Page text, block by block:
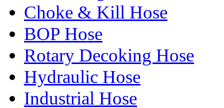
Choke & Kill Hose
BOP Hose
Rotary Decoking Hose
Hydraulic Hose
Industrial Hose